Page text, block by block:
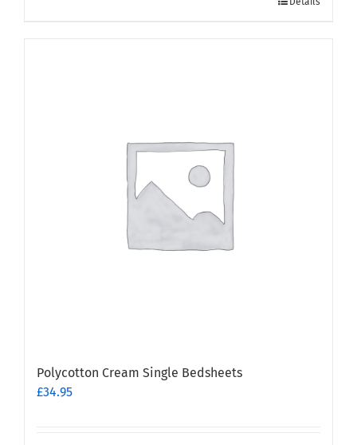
Polycotton Cream Single Bedsheets
£34.95